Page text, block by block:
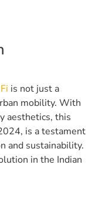
is not just a
mobility. With
aesthetics, this
is a testament
and sustainability.
in the Indian